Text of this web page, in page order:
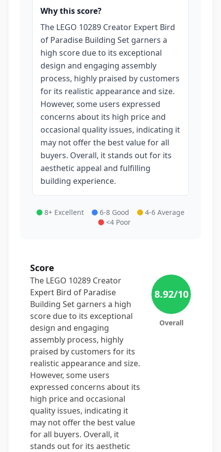
Why this score?
The LEGO 10289 Creator Expert Bird
of Paradise Building Set garners a
high score due to its exceptional
design and engaging assembly
process, highly praised by customers
for its realistic appearance and size.
However, some users expressed
concerns about its high price and
occasional quality issues, indicating it
may not offer the best value for all
buyers. Overall, it stands out for its
aesthetic appeal and fulfilling
building experience.
8+ Excellent 6-8 Good
4-6 Average
<4 Poor
Score
The LEGO 10289 Creator
Expert Bird of Paradise
Building Set garners a high
score due to its exceptional
design and engaging
assembly process, highly
praised by customers for its
realistic appearance and size.
However, some users
expressed concerns about its
high price and occasional
quality issues, indicating it
may not offer the best value
for all buyers. Overall, it
stands out for its aesthetic
8.92/10
Overall